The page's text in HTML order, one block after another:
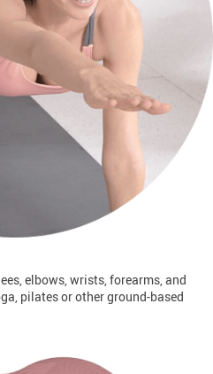
elbows, wrists, forearms, and
pilates or other ground-based